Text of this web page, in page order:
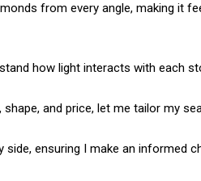
from every angle, making it
how light interacts with each
, shape, and price, let me tailor my
side, ensuring I make an informed